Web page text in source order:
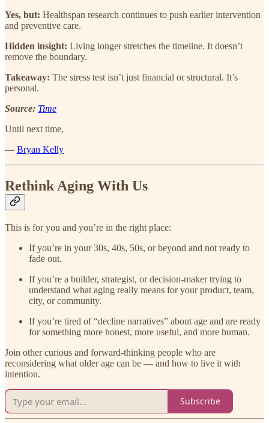
Yes, but: Healthspan research continues to push earlier intervention
and preventive care.
Hidden insight: Living longer stretches the timeline. It doesn’t
remove the boundary.
Takeaway: The stress test isn’t just financial or structural. It’s
personal.
Source: Time
Until next time,
— Bryan Kelly
Rethink Aging With Us
This is for you and you’re in the right place:
If you’re in your 30s, 40s, 50s, or beyond and not ready to
fade out.
If you’re a builder, strategist, or decision-maker trying to
understand what aging really means for your product, team,
city, or community.
If you’re tired of “decline narratives” about age and are ready
for something more honest, more useful, and more human.
Join other curious and forward-thinking people who are
reconsidering what older age can be — and how to live it with
intention.
Subscribe